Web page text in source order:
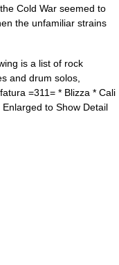
Cold War seemed to
the unfamiliar strains
is a list of rock
and drum solos,
=311= * Blizza * Cali
to Show Detail